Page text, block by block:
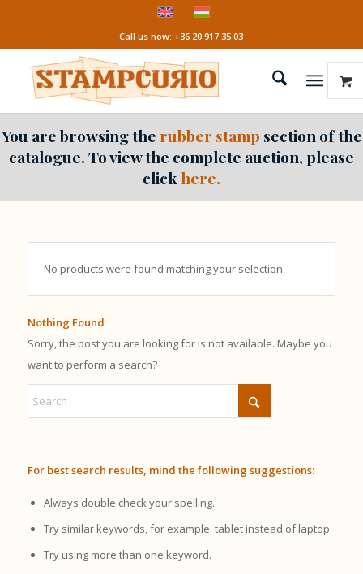
Call us now: +36 20 917 35 03
You are browsing the rubber stamp section of the
catalogue. To view the complete auction, please
click here.
No products were found matching your selection.
Nothing Found
Sorry, the post you are looking for is not available. Maybe you
want to perform a search?
For best search results, mind the following suggestions:
Always double check your spelling.
Try similar keywords, for example: tablet instead of laptop.
Try using more than one keyword.